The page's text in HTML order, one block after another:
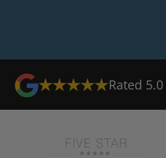
Rated 5.0